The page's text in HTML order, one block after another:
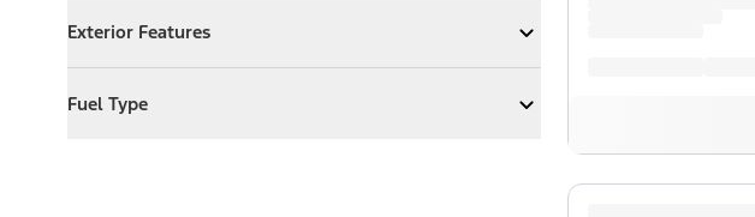
Exterior Features
Expand Exterior Features
Fuel Type
ExpandFuel Type